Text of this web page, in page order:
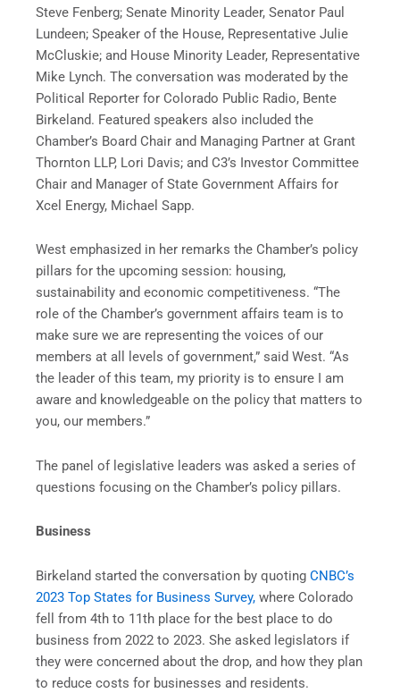
Steve Fenberg; Senate Minority Leader, Senator Paul
Lundeen; Speaker of the House, Representative Julie
McCluskie; and House Minority Leader, Representative
Mike Lynch. The conversation was moderated by the
Political Reporter for Colorado Public Radio, Bente
Birkeland. Featured speakers also included the
Chamber’s Board Chair and Managing Partner at Grant
Thornton LLP, Lori Davis; and C3’s Investor Committee
Chair and Manager of State Government Affairs for
Xcel Energy, Michael Sapp.
West emphasized in her remarks the Chamber’s policy
pillars for the upcoming session: housing,
sustainability and economic competitiveness. “The
role of the Chamber’s government affairs team is to
make sure we are representing the voices of our
members at all levels of government,” said West. “As
the leader of this team, my priority is to ensure I am
aware and knowledgeable on the policy that matters to
you, our members.”
The panel of legislative leaders was asked a series of
questions focusing on the Chamber’s policy pillars.
Business
Birkeland started the conversation by quoting CNBC’s
2023 Top States for Business Survey, where Colorado
fell from 4th to 11th place for the best place to do
business from 2022 to 2023. She asked legislators if
they were concerned about the drop, and how they plan
to reduce costs for businesses and residents.